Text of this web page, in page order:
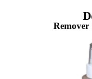
Remover